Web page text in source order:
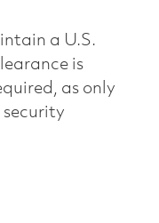
a U.S.
is
as only
security